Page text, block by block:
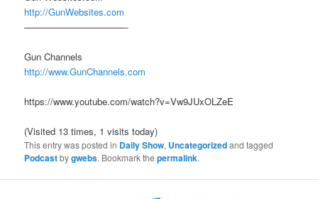
http://GunWebsites.com
———————————-
Gun Channels
http://www.GunChannels.com
https://www.youtube.com/watch?v=Vw9JUxOLZeE
(Visited 13 times, 1 visits today)
This entry was posted in Daily Show, Uncategorizedand tagged
Podcastbygwebs. Bookmark thepermalink.